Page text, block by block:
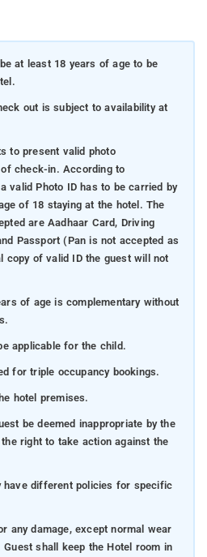
at least 18 years of age to be
out is subject to availability at
to present valid photo
check-in. According to
valid Photo ID has to be carried by
of 18 staying at the hotel. The
are Aadhaar Card, Driving
Passport (Pan is not accepted as
copy of valid ID the guest will not
of age is complementary without
applicable for the child.
for triple occupancy bookings.
hotel premises.
be deemed inappropriate by the
right to take action against the
have different policies for specific
any damage, except normal wear
shall keep the Hotel room in